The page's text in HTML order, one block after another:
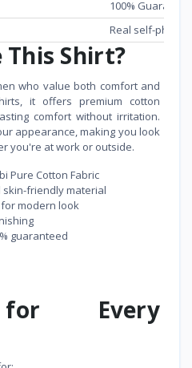
100%
Real self-phone
This Shirt?
who value both comfort and
it offers premium cotton
comfort without irritation.
appearance, making you look
you're at work or outside.
Pure Cotton Fabric
friendly material
modern look
guaranteed
Every